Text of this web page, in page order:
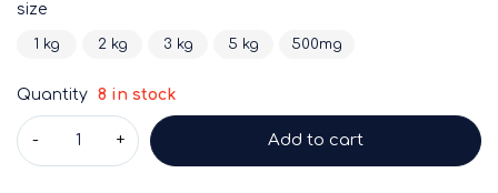
size
1 kg 2 kg 3 kg 5 kg 500mg
Quantity 8 in stock
Add to cart